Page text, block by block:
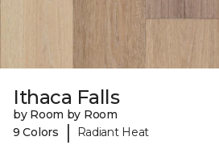
Ithaca Falls
by Room by Room
9 Colors
| Radiant Heat